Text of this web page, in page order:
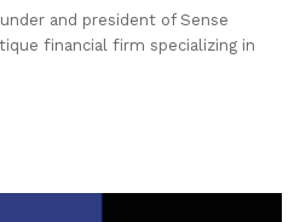
and president of Sense
financial firm specializing in